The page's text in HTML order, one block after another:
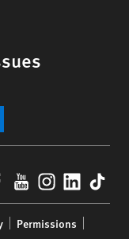
YouTube
Permissions